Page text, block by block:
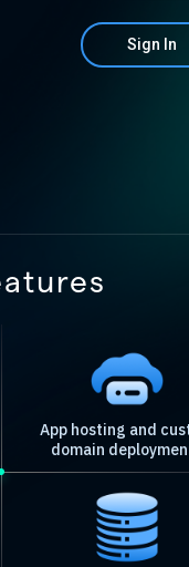
Sign In
App hosting and
domain